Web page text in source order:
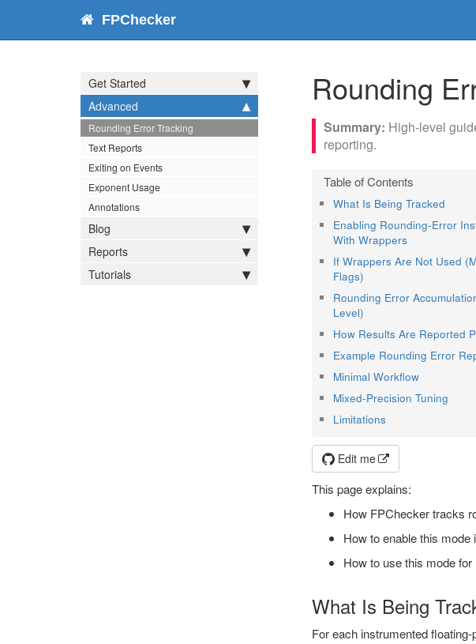
FPChecker
Get Started
Advanced
Rounding Error Tracking
Text Reports
Exiting on Events
Exponent Usage
Annotations
Blog
Reports
Tutorials
Rounding
High-level
reporting.
What Is Being Tracked
Enabling Rounding-Error
With Wrappers
If Wrappers Are Not Used
Flags)
Rounding Error
Level)
How Results Are Reported
Example Rounding Error
Minimal Workflow
Mixed-Precision Tuning
Limitations
Edit me
This page explains:
How FPChecker tracks
How to enable this mode
How to use this mode for
What Is Being
For each instrumented